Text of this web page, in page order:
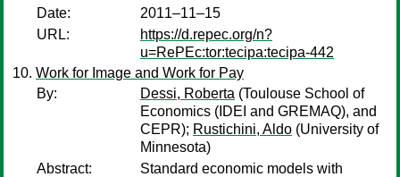
Date:
2011–11–15
URL:
https://d.repec.org/n?
u=RePEc:tor:tecipa:tecipa-442
Work for Image and Work for Pay
By:
Dessi, Roberta (Toulouse School of
Economics (IDEI and GREMAQ), and
CEPR); Rustichini, Aldo (University of
Minnesota)
Abstract:
Standard economic models with